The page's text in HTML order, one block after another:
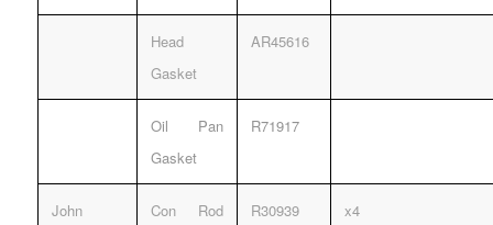
Head
Gasket
AR45616
Oil Pan
Gasket
R71917
John
Con Rod
R30939 x4